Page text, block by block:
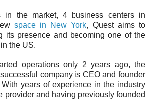
in the market, 4 business centers in
space in New York, Quest aims to
its presence and becoming one of the
the US.
operations only 2 years ago, the
company is CEO and founder
With years of experience in the industry
provider and having previously founded